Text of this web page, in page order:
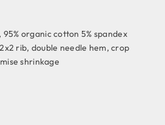
organic cotton 5% spandex
rib, double needle hem, crop
shrinkage